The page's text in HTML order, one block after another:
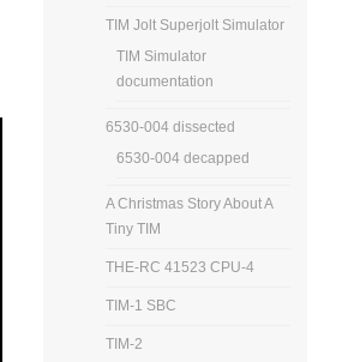
TIM Jolt Superjolt Simulator
TIM Simulator
documentation
6530-004 dissected
6530-004 decapped
A Christmas Story About A
Tiny TIM
THE-RC 41523 CPU-4
TIM-1 SBC
TIM-2